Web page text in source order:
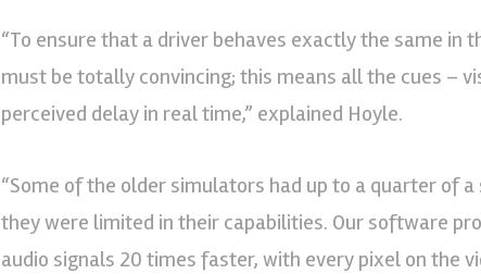
“To ensure that a driver behaves exactly the same in
must be totally convincing; this means all the cues –
perceived delay in real time,” explained Hoyle.
“Some of the older simulators had up to a quarter of
they were limited in their capabilities. Our software
audio signals 20 times faster, with every pixel on the